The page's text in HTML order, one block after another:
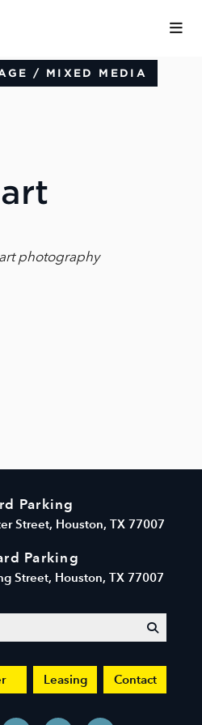
/ MIXED MEDIA
photography
Parking
Street, Houston, TX 77007
Parking
Street, Houston, TX 77007
Leasing Contact